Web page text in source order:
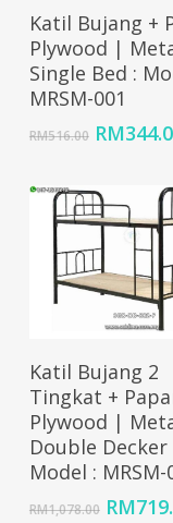
Add To Cart
Katil Bujang +
Plywood |
Single Bed :
MRSM-001
RM516.00 Original
RM
Add To Cart
Katil Bujang 2
Tingkat +
Plywood |
Double Decker
Model : MRSM-
RM1,078.00 RM